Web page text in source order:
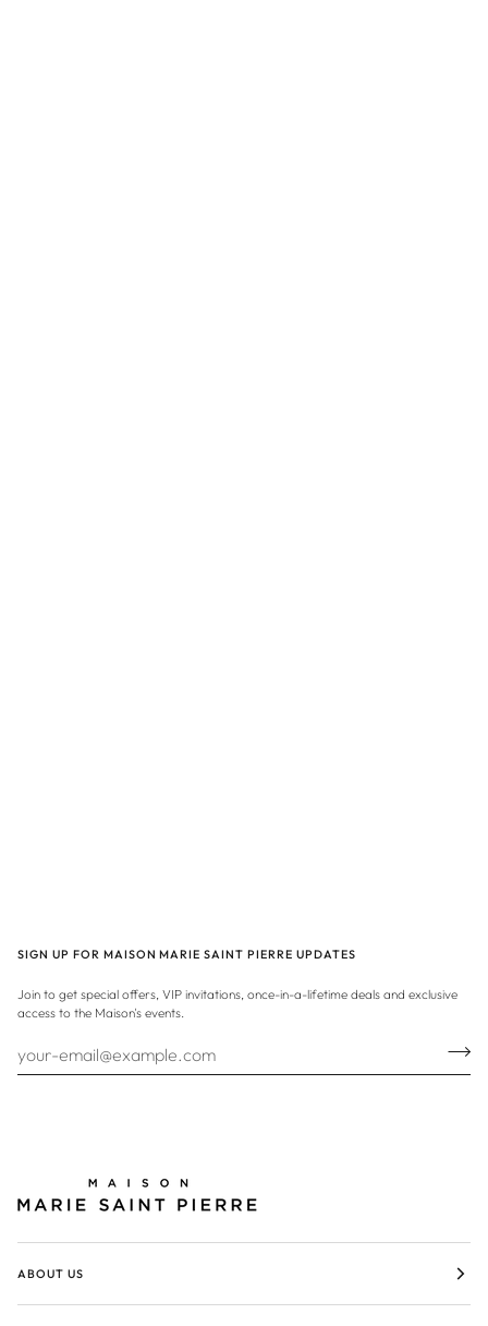
SIGN UP FOR MAISON MARIE SAINT PIERRE UPDATES
Join to get special offers, VIP invitations, once-in-a-lifetime deals and exclusive
access to the Maison's events.
ABOUT US